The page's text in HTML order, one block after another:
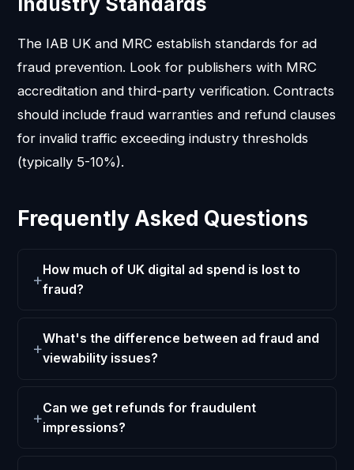
The IAB UK and MRC establish standards for ad
fraud prevention. Look for publishers with MRC
accreditation and third-party verification. Contracts
should include fraud warranties and refund clauses
for invalid traffic exceeding industry thresholds
(typically 5-10%).
Frequently Asked Questions
How much of UK digital ad spend is lost to
fraud?
What's the difference between ad fraud and
viewability issues?
Can we get refunds for fraudulent
impressions?